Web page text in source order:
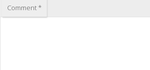
Comment*